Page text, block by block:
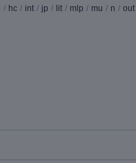
/ hc / int / jp / lit / mlp / mu / n / out